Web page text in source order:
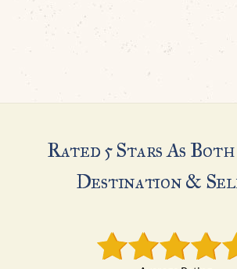
Rated 5 Stars As
Destination &